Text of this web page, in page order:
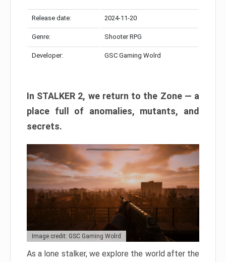
Release date: 2024-11-20
Genre: Shooter RPG
Developer: GSC Gaming Wolrd
In STALKER 2, we return to the Zone — a
place full of anomalies, mutants, and
secrets.
Image credit: GSC Gaming Wolrd
As a lone stalker, we explore the world after the